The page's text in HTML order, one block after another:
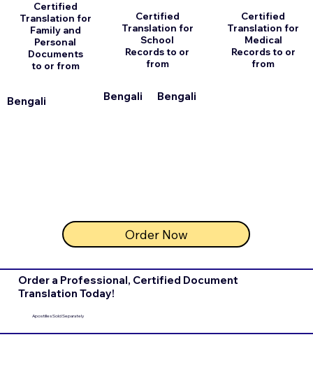
Certified
Translation for
Family and
Personal
Documents
to or from
Certified
Translation for
School
Records to or
from
Bengali
Order Now
Bengali
Certified
Translation for
Medical
Records to or
from
Bengali
Order a Professional, Certified Document
Translation Today!
Apostilles Sold Separately